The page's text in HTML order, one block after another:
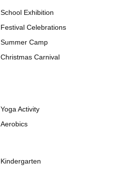
School Exhibition
Festival Celebrations
Summer Camp
Christmas Carnival
Yoga Activity
Aerobics
Kindergarten